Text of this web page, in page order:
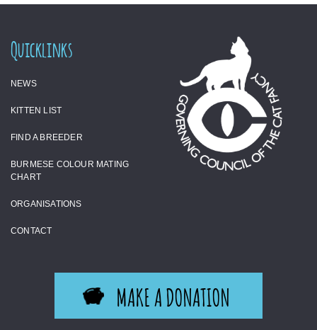
Quicklinks
NEWS
KITTEN LIST
FIND A BREEDER
BURMESE COLOUR MATING
CHART
ORGANISATIONS
CONTACT
MAKE A DONATION